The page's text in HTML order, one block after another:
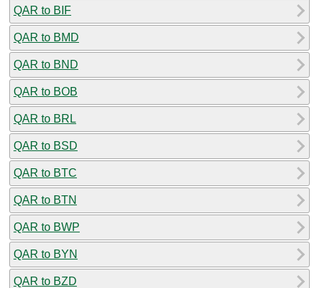
QAR to BIF
QAR to BMD
QAR to BND
QAR to BOB
QAR to BRL
QAR to BSD
QAR to BTC
QAR to BTN
QAR to BWP
QAR to BYN
QAR to BZD